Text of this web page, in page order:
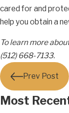
cared for and
help you obtain a
To learn more
(512) 668-7133.
Prev Post
Most